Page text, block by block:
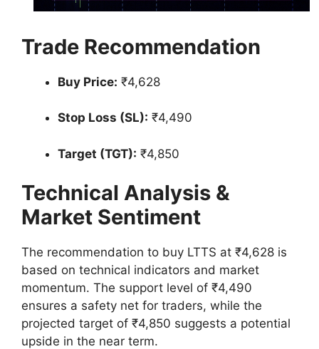
Trade Recommendation
Buy Price: ₹4,628
Stop Loss (SL): ₹4,490
Target (TGT): ₹4,850
Technical Analysis &
Market Sentiment
The recommendation to buy LTTS at ₹4,628 is
based on technical indicators and market
momentum. The support level of ₹4,490
ensures a safety net for traders, while the
projected target of ₹4,850 suggests a potential
upside in the near term.